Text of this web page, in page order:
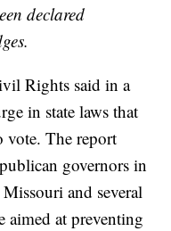
declared
Rights said in a
in state laws that
vote. The report
governors in
and several
aimed at preventing